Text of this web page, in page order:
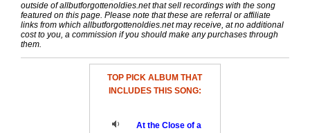
outside of allbutforgottenoldies.net that sell recordings with the song
featured on this page. Please note that these are referral or affiliate
links from which allbutforgottenoldies.net may receive, at no additional
cost to you, a commission if you should make any purchases through
them.
TOP PICK ALBUM THAT
INCLUDES THIS SONG:
At the Close of a